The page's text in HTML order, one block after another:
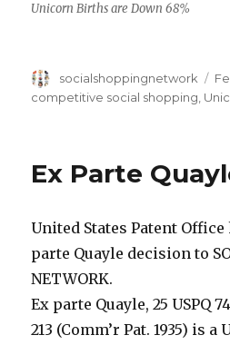
Unicorn Births are Down 68%
Author
socialshoppingnetwork
on
competitive social shopping
Ex Parte
United States Patent Office
parte Quayle decision to
NETWORK.
Ex parte Quayle, 25 USPQ 74,
213 (Comm’r Pat. 1935) is